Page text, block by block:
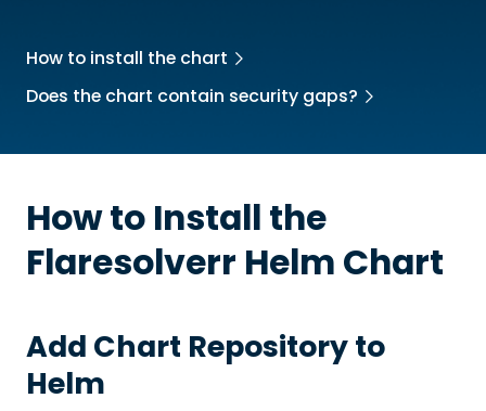
How to install the chart
Does the chart contain security gaps?
How to Install the
Flaresolverr Helm Chart
Add Chart Repository to
Helm